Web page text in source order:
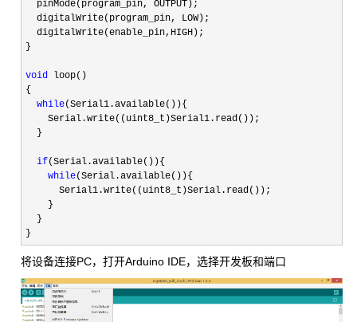
  pinMode(program_pin, OUTPUT);
  digitalWrite(program_pin, LOW);
  digitalWrite(enable_pin,HIGH);
}
void loop()
{
while(Serial1.available()){
    Serial.write((uint8_t)Serial1.read());
  }
if(Serial.available()){
while(Serial.available()){
      Serial1.write((uint8_t)Serial.read());
    }
  }
}
将设备连接PC，打开Arduino IDE，选择开发板和端口